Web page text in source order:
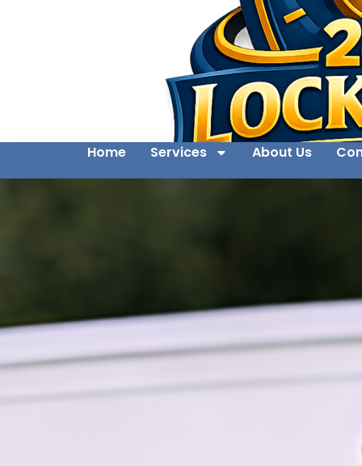
Home Services About Us